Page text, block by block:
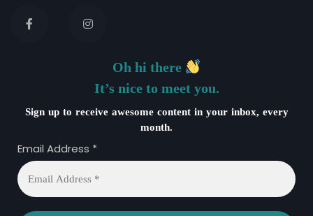
Oh hi there
It’s nice to meet you.
Sign up to receive awesome content in your inbox, every
month.
Email Address *